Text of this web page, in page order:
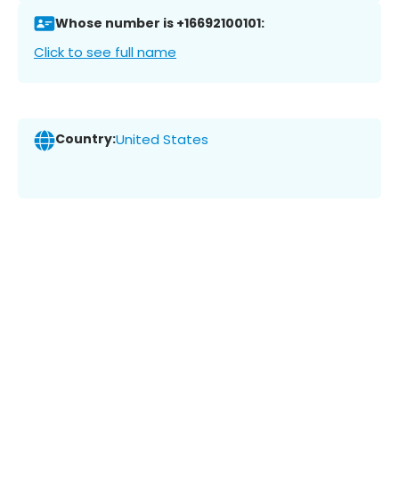
Whose number is +16692100101:
Click to see full name
Country:United States